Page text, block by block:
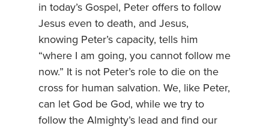
in today’s Gospel, Peter offers to follow
Jesus even to death, and Jesus,
knowing Peter’s capacity, tells him
“where I am going, you cannot follow me
now.” It is not Peter’s role to die on the
cross for human salvation. We, like Peter,
can let God be God, while we try to
follow the Almighty’s lead and find our